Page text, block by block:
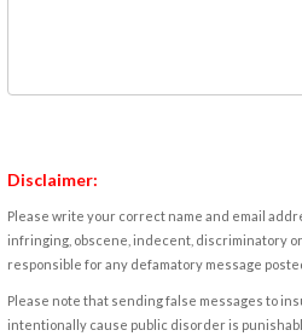
Disclaimer:
Please write your correct name and email
infringing, obscene, indecent, discriminatory
responsible for any defamatory message
Please note that sending false messages to
intentionally cause public disorder is